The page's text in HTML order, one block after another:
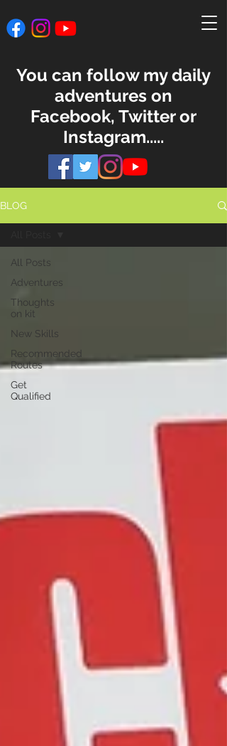
You can follow my daily
adventures on
Facebook, Twitter or
Instagram.....
BLOG
All Posts
Adventures
Thoughts
on kit
New Skills
Recommended
Routes
Get
Qualified